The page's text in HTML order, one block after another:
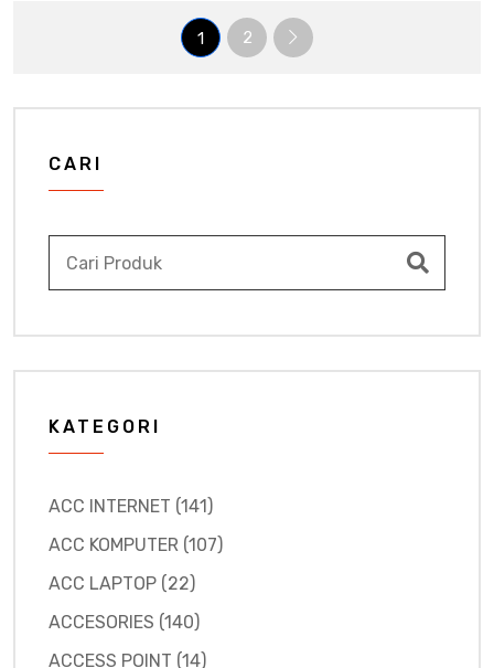
1 2
CARI
KATEGORI
ACC INTERNET (141)
ACC KOMPUTER (107)
ACC LAPTOP (22)
ACCESORIES (140)
ACCESS POINT (14)